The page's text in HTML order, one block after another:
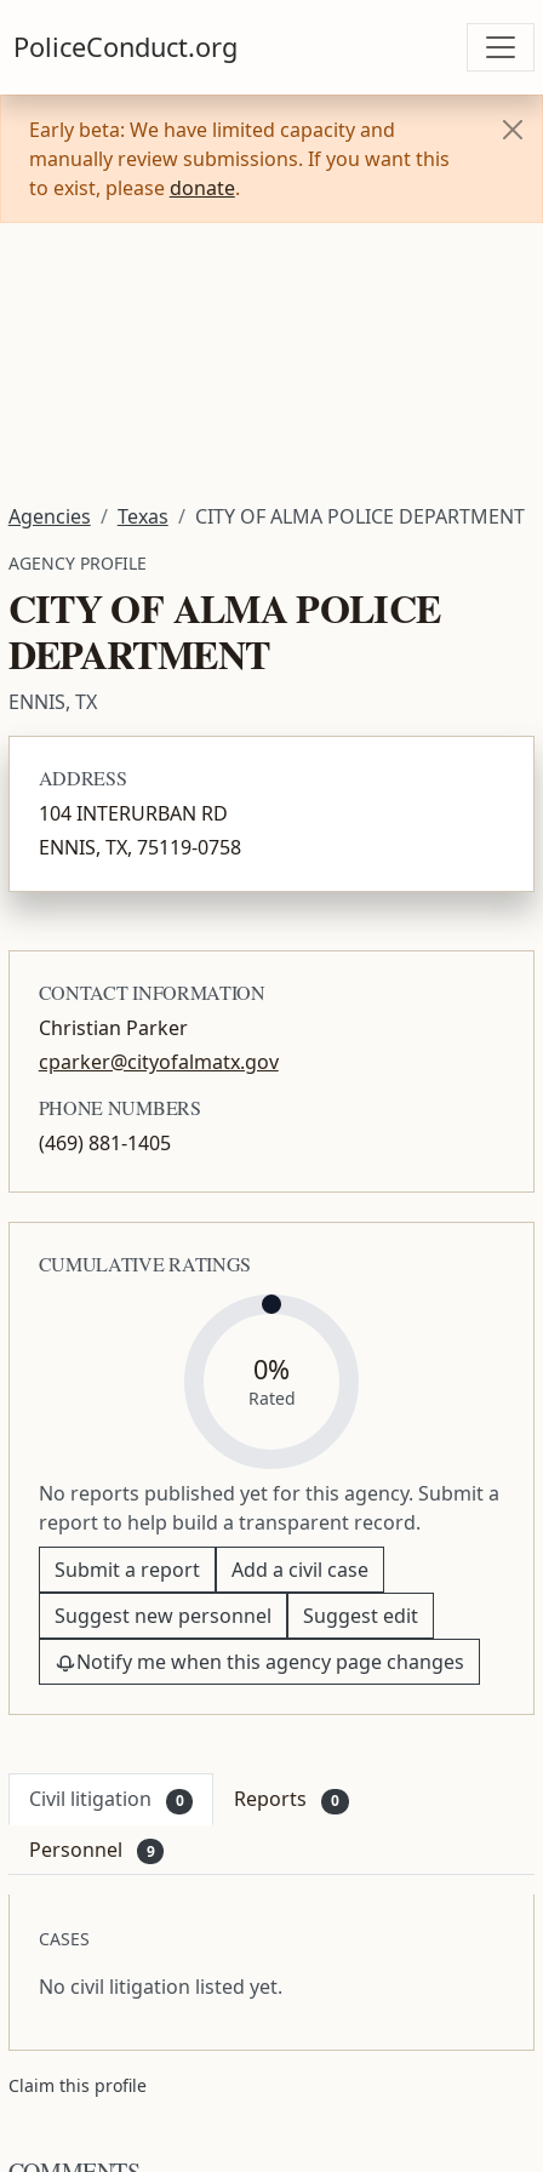
PoliceConduct.org
Early beta: We have limited capacity and
manually review submissions. If you want this
to exist, please donate.
Agencies Texas CITY OF ALMA POLICE DEPARTMENT
AGENCY PROFILE
CITY OF ALMA POLICE
DEPARTMENT
ENNIS, TX
ADDRESS
104 INTERURBAN RD
ENNIS, TX, 75119-0758
CONTACT INFORMATION
Christian Parker
cparker@cityofalmatx.gov
PHONE NUMBERS
(469) 881-1405
CUMULATIVE RATINGS
0%
Rated
No reports published yet for this agency. Submit a
report to help build a transparent record.
Submit a report
Add a civil case
Suggest new personnel
Suggest edit
Notify me when this agency page changes
Civil litigation 0 Reports 0
Personnel 9
CASES
No civil litigation listed yet.
Claim this profile